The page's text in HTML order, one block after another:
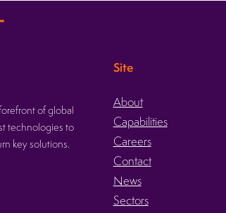
of global
technologies to
key solutions.
Site
About
Capabilities
Careers
Contact
News
Sectors